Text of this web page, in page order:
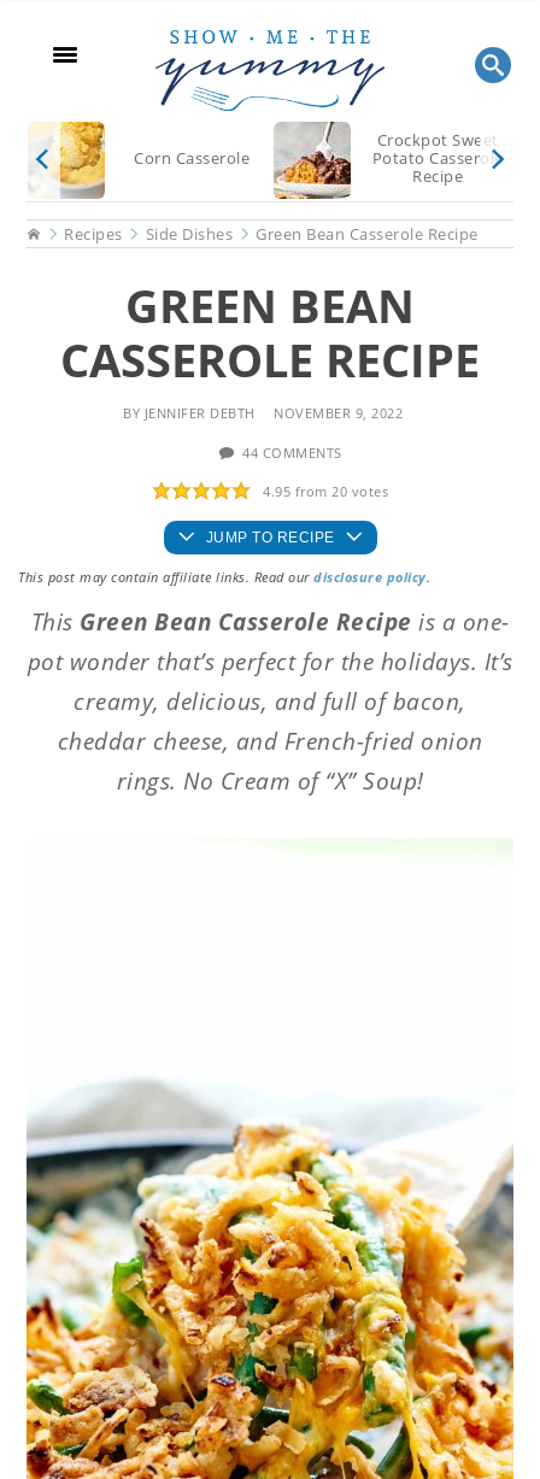
content
sidebar
Corn Casserole
Crockpot Sweet
Potato Casserole
Recipe
HomeRecipes Side Dishes Green Bean Casserole Recipe
GREEN BEAN
CASSEROLE RECIPE
BY JENNIFER DEBTH NOVEMBER 9, 2022
44 COMMENTS
4.95 from20 votes
JUMP TO RECIPE
This post may contain affiliate links. Read ourdisclosure policy.
This Green Bean Casserole Recipe is a one-
pot wonder that’s perfect for the holidays. It’s
creamy, delicious, and full of bacon,
cheddar cheese, and French-fried onion
rings. No Cream of “X” Soup!